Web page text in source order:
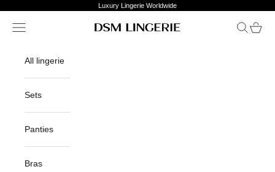
Luxury Lingerie Worldwide
DSM Lingerie
Open navigation menu OpenOpen
All lingerie
Sets
Panties
Bras